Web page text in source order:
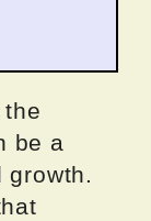
be a
growth.